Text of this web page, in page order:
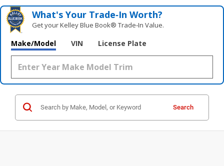
What's Your Trade‑In Worth?
Get your Kelley Blue Book® Trade‑In Value.
Make/Model VIN License Plate
Search